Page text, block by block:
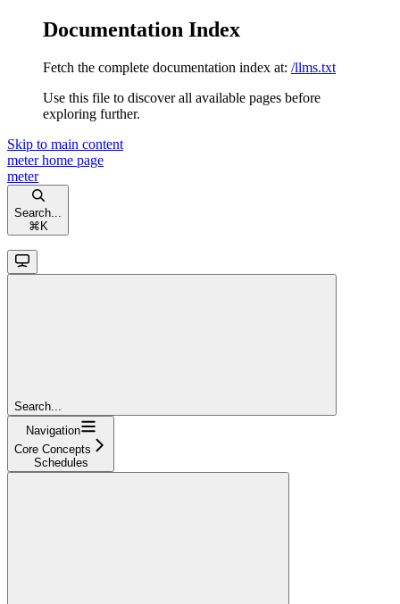
Documentation Index
Fetch the complete documentation index at: /llms.txt
Use this file to discover all available pages before
exploring further.
Skip to main content
meterhome page
meter
Search...
⌘ K
Search...
Navigation
Core Concepts
Schedules